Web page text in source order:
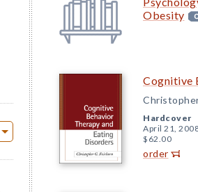
Obesity
Cognitive
Hardcover
April 21,
$62.00
order